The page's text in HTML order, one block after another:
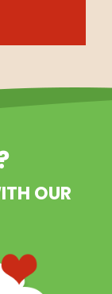
OUR